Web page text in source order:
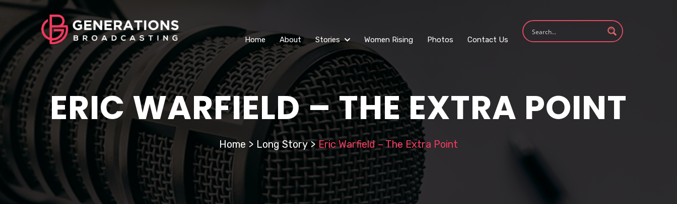
Home About Stories Women Rising Photos Contact Us
ERIC WARFIELD – THE EXTRA POINT
Home > Long Story > Eric Warfield – The Extra Point